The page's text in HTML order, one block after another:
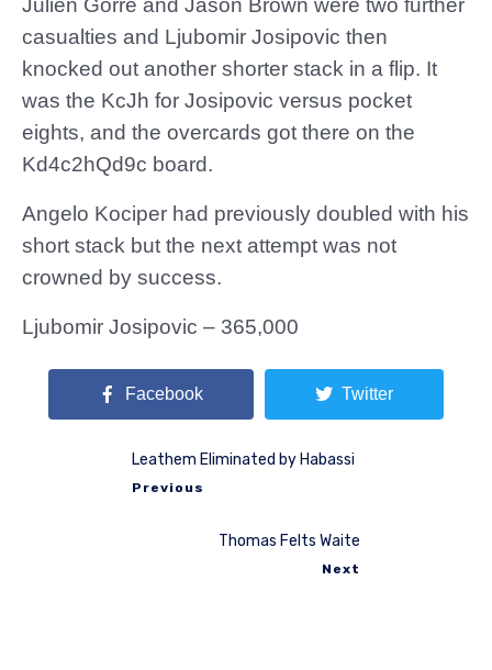
Julien Gorre and Jason Brown were two further
casualties and Ljubomir Josipovic then
knocked out another shorter stack in a flip. It
was the KcJh for Josipovic versus pocket
eights, and the overcards got there on the
Kd4c2hQd9c board.
Angelo Kociper had previously doubled with his
short stack but the next attempt was not
crowned by success.
Ljubomir Josipovic – 365,000
Facebook Twitter
Leathem Eliminated by Habassi
Previous
Thomas Felts Waite
Next